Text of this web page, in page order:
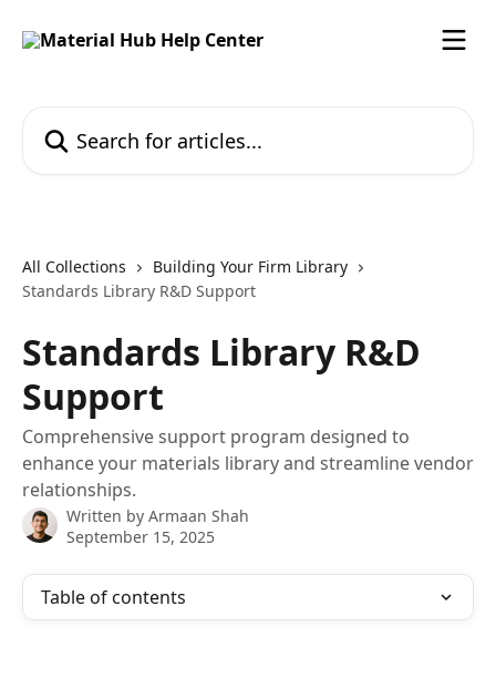
All Collections
Building Your Firm Library
Standards Library R&D Support
Standards Library R&D
Support
Comprehensive support program designed to
enhance your materials library and streamline vendor
relationships.
Written by Armaan Shah
September 15, 2025
Table of contents